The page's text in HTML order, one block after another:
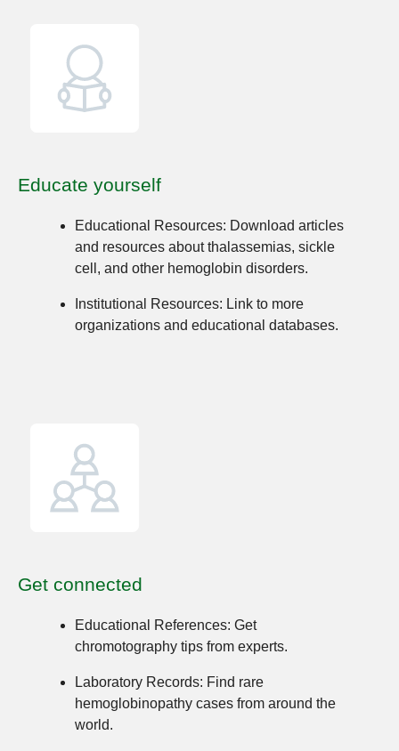
Educate yourself
Educational Resources: Download articles
and resources about thalassemias, sickle
cell, and other hemoglobin disorders.
Institutional Resources: Link to more
organizations and educational databases.
Get connected
Educational References: Get
chromotography tips from experts.
Laboratory Records: Find rare
hemoglobinopathy cases from around the
world.